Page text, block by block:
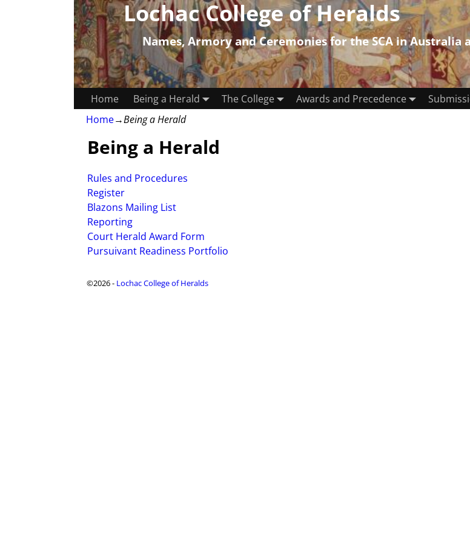
Lochac College of Heralds
Names, Armory and Ceremonies for the SCA in Australia
Home Being a Herald The College Awards and Precedence
Home→Being a Herald
Being a Herald
Rules and Procedures
Register
Blazons Mailing List
Reporting
Court Herald Award Form
Pursuivant Readiness Portfolio
©2026 - Lochac College of Heralds